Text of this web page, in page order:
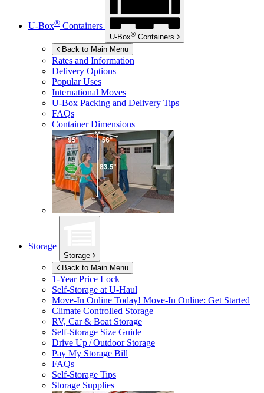
U-Box® Containers
U-Box® Containers
Back to Main Menu
Rates and Information
Delivery Options
Popular Uses
International Moves
U-Box Packing and Delivery Tips
FAQs
Container Dimensions
Storage
Storage
Back to Main Menu
1-Year Price Lock
Self-Storage atU-Haul
Move-In Online Today! Move-In Online: Get Started
Climate Controlled Storage
RV, Car & Boat Storage
Self-Storage Size Guide
Drive Up / Outdoor Storage
Pay My Storage Bill
FAQs
Self-Storage Tips
Storage Supplies